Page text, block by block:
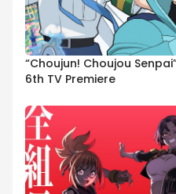
“Choujun! Choujou
6th TV Premiere